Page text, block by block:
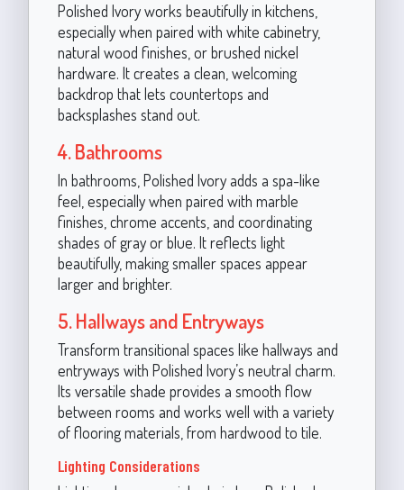
Polished Ivory works beautifully in kitchens,
especially when paired with white cabinetry,
natural wood finishes, or brushed nickel
hardware. It creates a clean, welcoming
backdrop that lets countertops and
backsplashes stand out.
4. Bathrooms
In bathrooms, Polished Ivory adds a spa-like
feel, especially when paired with marble
finishes, chrome accents, and coordinating
shades of gray or blue. It reflects light
beautifully, making smaller spaces appear
larger and brighter.
5. Hallways and Entryways
Transform transitional spaces like hallways and
entryways with Polished Ivory’s neutral charm.
Its versatile shade provides a smooth flow
between rooms and works well with a variety
of flooring materials, from hardwood to tile.
Lighting Considerations